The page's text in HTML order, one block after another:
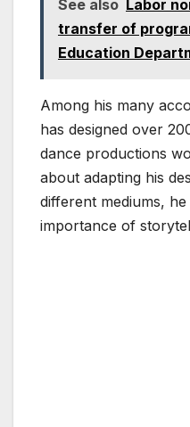
See also Labor
transfer of
Education
Among his many
has designed over
dance productions
about adapting his
different mediums,
importance of